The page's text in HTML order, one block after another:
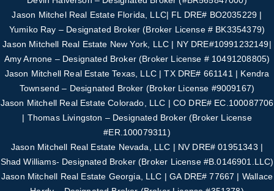
Jason Mitchel Real Estate Florida, LLC| FL DRE# BO2035229 |
Yumiko Ray – Designated Broker (Broker License # BK3354379)
Jason Mitchell Real Estate New York, LLC | NY DRE#10991232149|
Amy Arnone – Designated Broker (Broker License # 10491208805)
Jason Mitchell Real Estate Texas, LLC | TX DRE# 661141 | Kendra
Townsend – Designated Broker (Broker License #9009167)
Jason Mitchell Real Estate Colorado, LLC | CO DRE# EC.100087706
| Thomas Livingston – Designated Broker (Broker License
#ER.100079311)
Jason Mitchell Real Estate Nevada, LLC | NV DRE# 01951343 |
Shad Williams- Designated Broker (Broker License #B.0146901.LLC)
Jason Mitchell Real Estate Georgia, LLC | GA DRE# 77667 | Wallace